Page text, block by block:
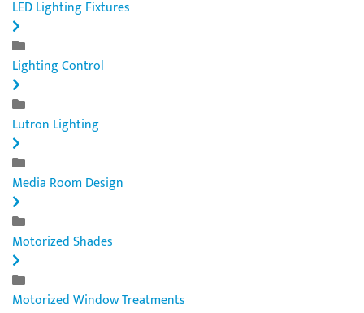
LED Lighting Fixtures
Lighting Control
Lutron Lighting
Media Room Design
Motorized Shades
Motorized Window Treatments